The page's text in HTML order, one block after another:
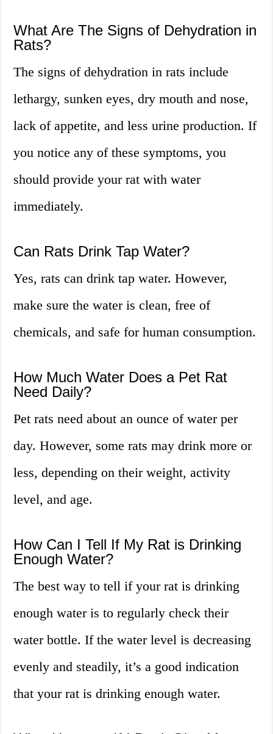
What Are The Signs of Dehydration in
Rats?
The signs of dehydration in rats include
lethargy, sunken eyes, dry mouth and nose,
lack of appetite, and less urine production. If
you notice any of these symptoms, you
should provide your rat with water
immediately.
Can Rats Drink Tap Water?
Yes, rats can drink tap water. However,
make sure the water is clean, free of
chemicals, and safe for human consumption.
How Much Water Does a Pet Rat
Need Daily?
Pet rats need about an ounce of water per
day. However, some rats may drink more or
less, depending on their weight, activity
level, and age.
How Can I Tell If My Rat is Drinking
Enough Water?
The best way to tell if your rat is drinking
enough water is to regularly check their
water bottle. If the water level is decreasing
evenly and steadily, it’s a good indication
that your rat is drinking enough water.